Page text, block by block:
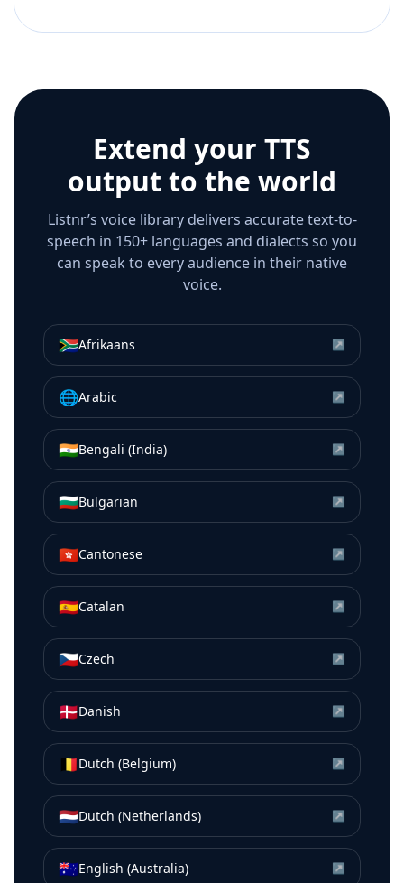
Extend your TTS
output to the world
Listnr’s voice library delivers accurate text-to-
speech in 150+ languages and dialects so you
can speak to every audience in their native
voice.
🇿🇦Afrikaans ↗
🌐Arabic ↗
🇮🇳Bengali (India) ↗
🇧🇬Bulgarian ↗
🇭🇰Cantonese ↗
🇪🇸Catalan ↗
🇨🇿Czech ↗
🇩🇰Danish ↗
🇧🇪Dutch (Belgium) ↗
🇳🇱Dutch (Netherlands) ↗
🇦🇺English (Australia) ↗